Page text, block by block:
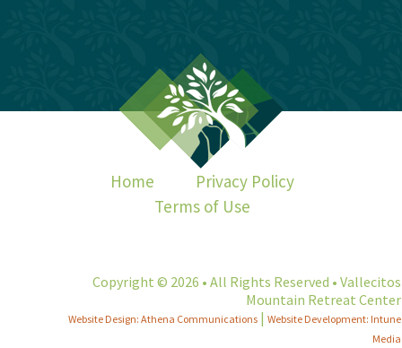
Home
Privacy Policy
Terms of Use
Copyright © 2026 • All Rights Reserved • Vallecitos
Mountain Retreat Center
Website Design: Athena Communications | Website Development: Intune
Media